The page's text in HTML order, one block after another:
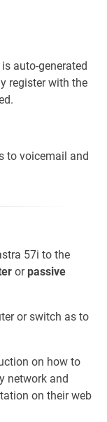
auto-generated
register with the
to voicemail and
57i to the
orpassive
or switch as to
on how to
network and
on their web